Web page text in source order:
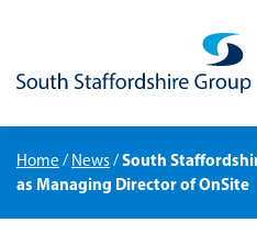
Home / News/South
as Managing Director of OnSite